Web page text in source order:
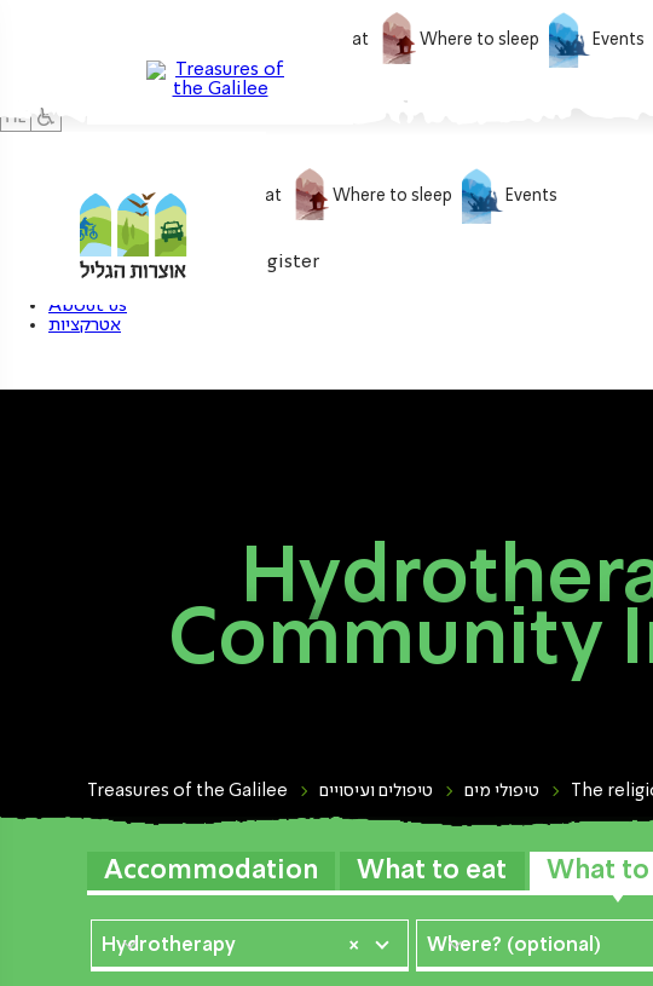
What to eat Where to sleep Events
What to do What to eat Where to sleep Events
My treasure 0 Login / Register
About us
אטרקציות
Community
Treasures of the Galilee טיפולים ועיסויים טיפולי מים The
Accommodation What to eat What to
×
Hydrotherapy Where? (optional)